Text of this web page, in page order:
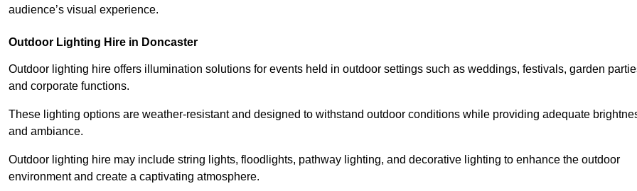
audience’s visual experience.
Outdoor Lighting Hire in Doncaster
Outdoor lighting hire offers illumination solutions for events held in outdoor settings such as weddings, festivals, garden
and corporate functions.
These lighting options are weather-resistant and designed to withstand outdoor conditions while providing adequate
and ambiance.
Outdoor lighting hire may include string lights, floodlights, pathway lighting, and decorative lighting to enhance the outdoor
environment and create a captivating atmosphere.